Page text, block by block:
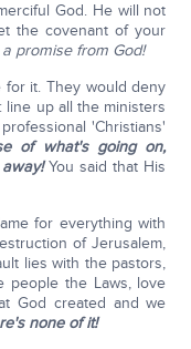
God. He will not
the covenant of your
a promise from God!
for it. They would deny
line up all the ministers
'Christians'
of what's going on,
away!You said that His
for everything with
of Jerusalem,
lies with the pastors,
people the Laws, love
God created and we
none of it!